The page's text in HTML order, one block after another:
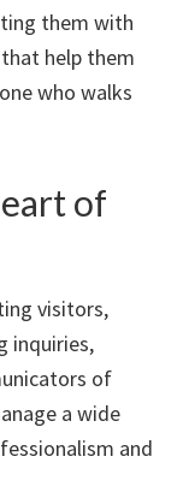
them with
help them
who walks
of
visitors,
inquiries,
of
a wide
and